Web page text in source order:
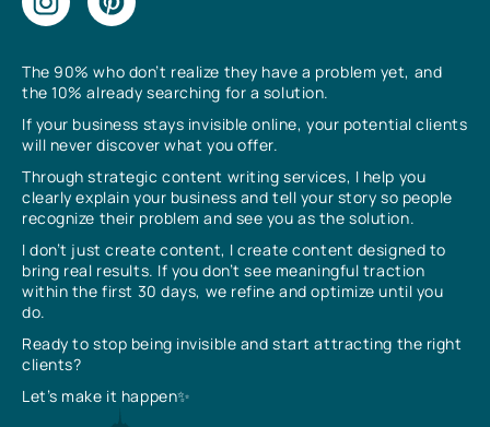
The 90% who don’t realize they have a problem yet, and
the 10% already searching for a solution.
If your business stays invisible online, your potential clients
will never discover what you offer.
Through strategic content writing services, I help you
clearly explain your business and tell your story so people
recognize their problem and see you as the solution.
I don’t just create content, I create content designed to
bring real results. If you don’t see meaningful traction
within the first 30 days, we refine and optimize until you
do.
Ready to stop being invisible and start attracting the right
clients?
Let’s make it happen✨